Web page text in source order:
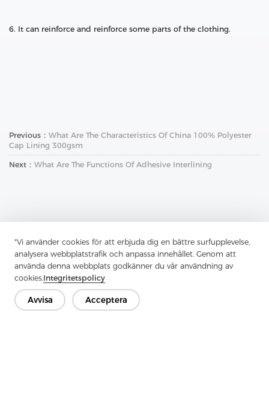
"Vi använder cookies för att erbjuda dig en bättre surfupplevelse,
analysera webbplatstrafik och anpassa innehållet. Genom att
använda denna webbplats godkänner du vår användning av
cookies.Integritetspolicy
Avvisa Acceptera
6. It can reinforce and reinforce some parts of the clothing.
Previous： What Are The Characteristics Of China 100% Polyester
Cap Lining 300gsm
Next： What Are The Functions Of Adhesive Interlining
Kontakta oss
Har du frågor? Vi har svar!
Låt oss prata